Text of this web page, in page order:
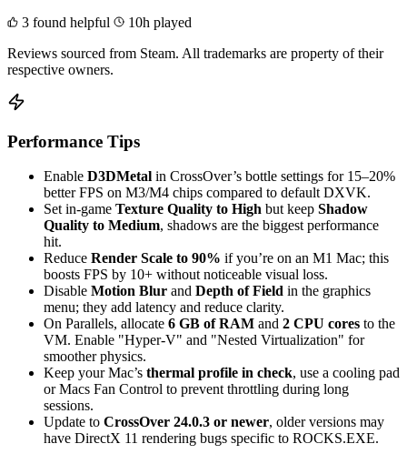
3 found helpful
10h played
Reviews sourced from Steam. All trademarks are property of their
respective owners.
Performance Tips
Enable D3DMetal in CrossOver’s bottle settings for 15–20%
better FPS on M3/M4 chips compared to default DXVK.
Set in-game Texture Quality to High but keep Shadow
Quality to Medium, shadows are the biggest performance
hit.
Reduce Render Scale to 90% if you’re on an M1 Mac; this
boosts FPS by 10+ without noticeable visual loss.
Disable Motion Blur and Depth of Field in the graphics
menu; they add latency and reduce clarity.
On Parallels, allocate 6 GB of RAM and 2 CPU cores to the
VM. Enable "Hyper-V" and "Nested Virtualization" for
smoother physics.
Keep your Mac’s thermal profile in check, use a cooling pad
or Macs Fan Control to prevent throttling during long
sessions.
Update to CrossOver 24.0.3 or newer, older versions may
have DirectX 11 rendering bugs specific to ROCKS.EXE.